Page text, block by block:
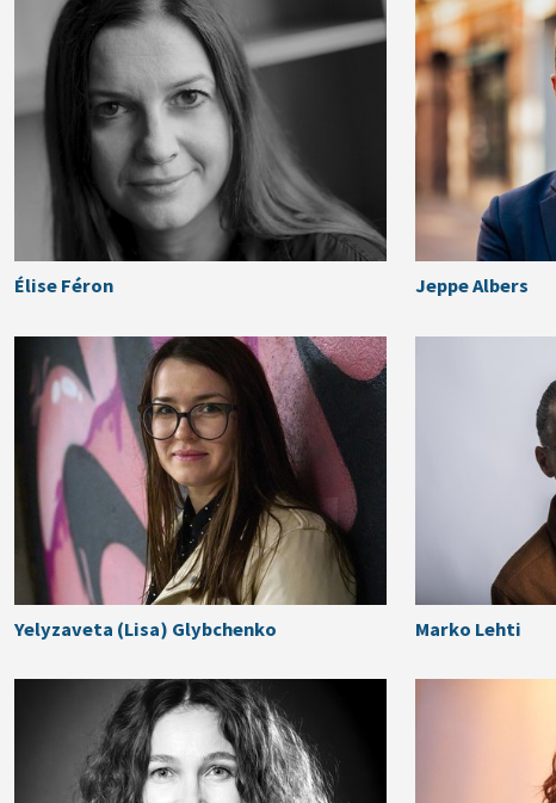
Élise Féron Jeppe Albers
Yelyzaveta (Lisa) Glybchenko Marko Lehti